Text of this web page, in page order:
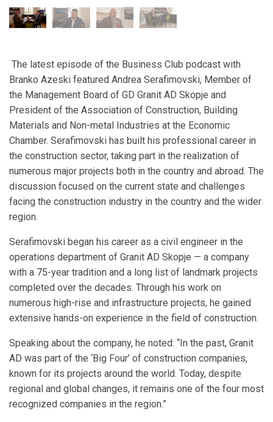
The latest episode of the Business Club podcast with
Branko Azeski featured Andrea Serafimovski, Member of
the Management Board of GD Granit AD Skopje and
President of the Association of Construction, Building
Materials and Non-metal Industries at the Economic
Chamber. Serafimovski has built his professional career in
the construction sector, taking part in the realization of
numerous major projects both in the country and abroad. The
discussion focused on the current state and challenges
facing the construction industry in the country and the wider
region.
Serafimovski began his career as a civil engineer in the
operations department of Granit AD Skopje — a company
with a 75-year tradition and a long list of landmark projects
completed over the decades. Through his work on
numerous high-rise and infrastructure projects, he gained
extensive hands-on experience in the field of construction.
Speaking about the company, he noted: “In the past, Granit
AD was part of the ‘Big Four’ of construction companies,
known for its projects around the world. Today, despite
regional and global changes, it remains one of the four most
recognized companies in the region.”